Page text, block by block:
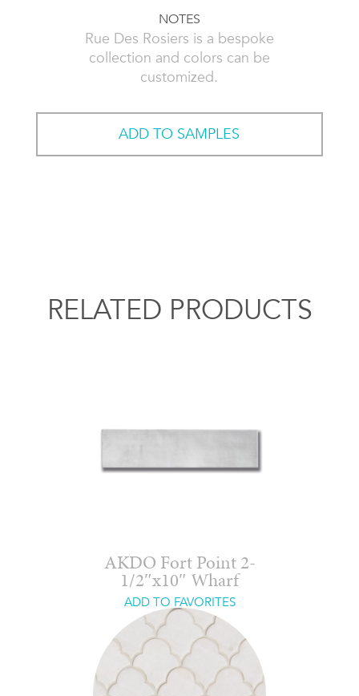
NOTES
Rue Des Rosiers is a bespoke
collection and colors can be
customized.
ADD TO SAMPLES
RELATED PRODUCTS
AKDO Fort Point 2-
1/2″x10″ Wharf
ADD TO FAVORITES